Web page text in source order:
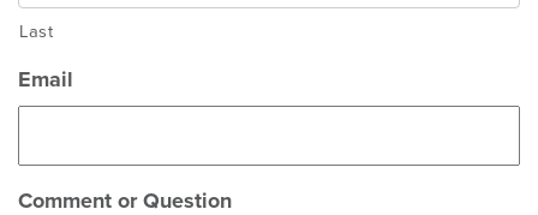
Last
Email
Comment or Question